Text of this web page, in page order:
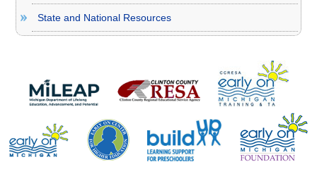
State and National Resources